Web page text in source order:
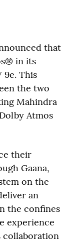
that
in its
9e. This
the two
Mahindra
Atmos
their
Gaana,
on the
an
the confines
experience
collaboration